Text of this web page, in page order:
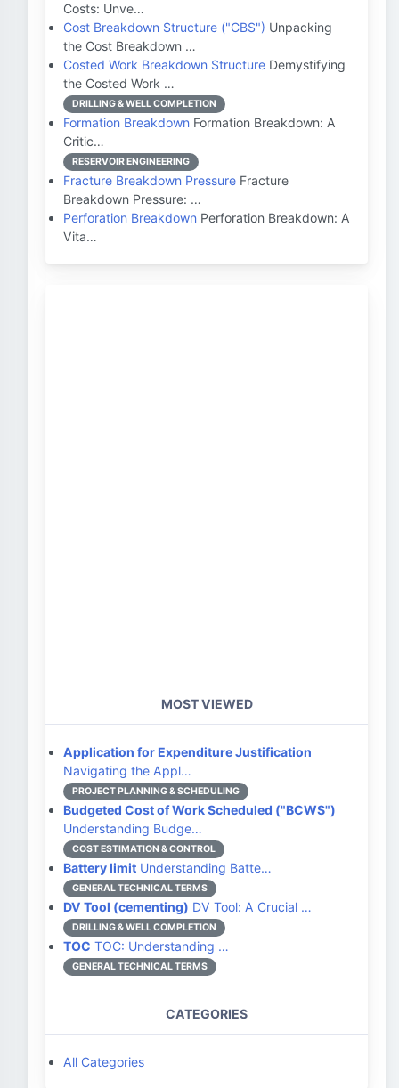
Costs: Unve…
Cost Breakdown Structure ("CBS") Unpacking
the Cost Breakdown …
Costed Work Breakdown Structure Demystifying
the Costed Work …
DRILLING & WELL COMPLETION
Formation Breakdown Formation Breakdown: A
Critic…
RESERVOIR ENGINEERING
Fracture Breakdown Pressure Fracture
Breakdown Pressure: …
Perforation Breakdown Perforation Breakdown: A
Vita…
MOST VIEWED
Application for Expenditure Justification
Navigating the Appl…
PROJECT PLANNING & SCHEDULING
Budgeted Cost of Work Scheduled ("BCWS")
Understanding Budge…
COST ESTIMATION & CONTROL
Battery limit Understanding Batte…
GENERAL TECHNICAL TERMS
DV Tool (cementing) DV Tool: A Crucial …
DRILLING & WELL COMPLETION
TOC TOC: Understanding …
GENERAL TECHNICAL TERMS
CATEGORIES
All Categories